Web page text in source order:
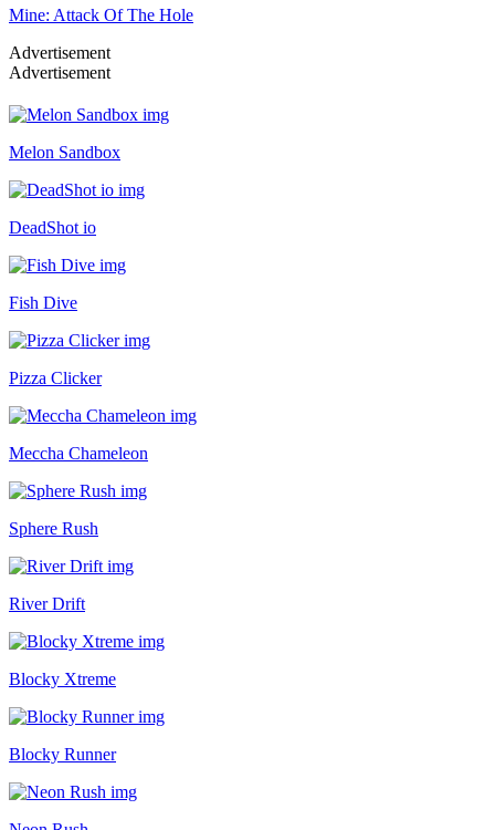
Mine: Attack Of The Hole
Advertisement
Advertisement
Melon Sandbox
DeadShot io
Fish Dive
Pizza Clicker
Meccha Chameleon
Sphere Rush
River Drift
Blocky Xtreme
Blocky Runner